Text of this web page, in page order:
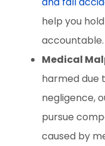
help you
accountable.
Medical
harmed due
negligence,
pursue
caused by